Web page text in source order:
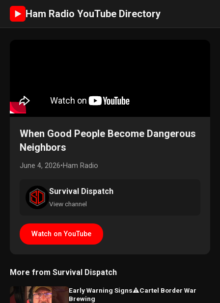
► Ham Radio YouTube Directory
When Good People Become Dangerous
Neighbors
June 4, 2026•Ham Radio
Survival Dispatch
View channel
Watch on YouTube
More from Survival Dispatch
Early Warning Signs⚠️Cartel Border War
Brewing